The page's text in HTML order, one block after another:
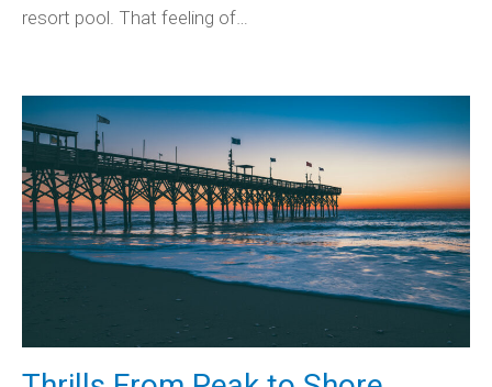
resort pool. That feeling of…